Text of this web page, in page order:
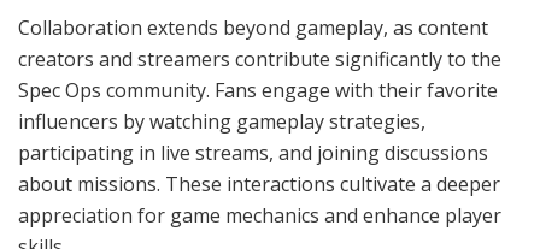
Collaboration extends beyond gameplay, as content
creators and streamers contribute significantly to the
Spec Ops community. Fans engage with their favorite
influencers by watching gameplay strategies,
participating in live streams, and joining discussions
about missions. These interactions cultivate a deeper
appreciation for game mechanics and enhance player